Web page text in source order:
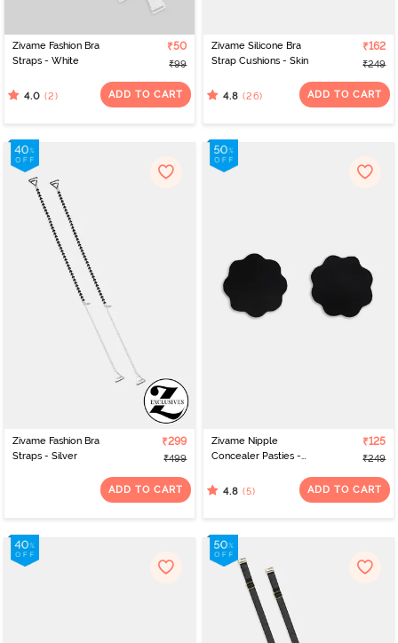
Zivame Fashion Bra
Straps - White
₹50
₹99
4.0 (2) ADD TO CART
Zivame Silicone Bra
Strap Cushions - Skin
₹162
₹249
4.8 (26) ADD TO CART
Zivame Fashion Bra
Straps - Silver
₹299
₹499
ADD TO CART
Zivame Nipple
Concealer Pasties -
₹125
₹249
4.8 (5) ADD TO CART